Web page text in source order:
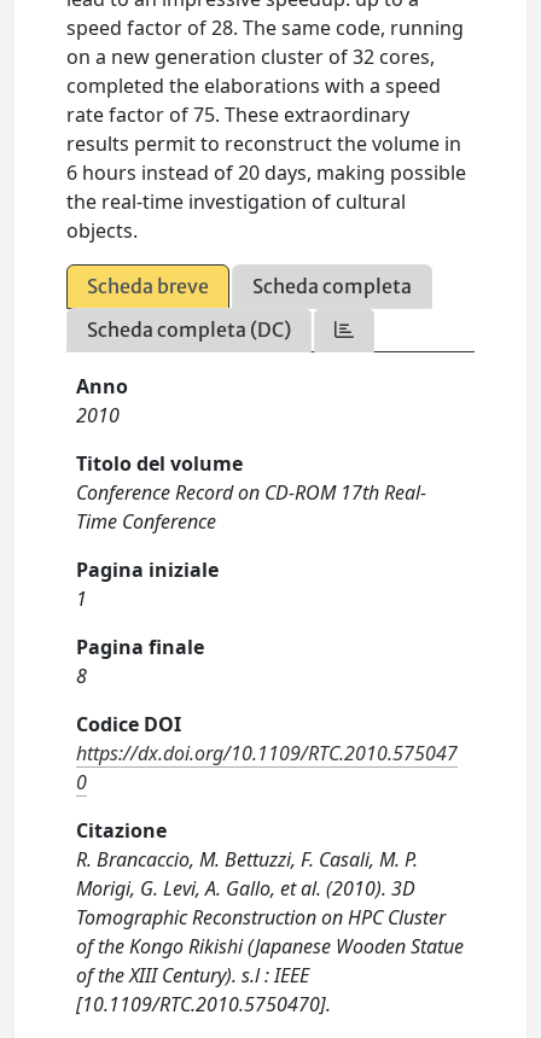
speed factor of 28. The same code, running
on a new generation cluster of 32 cores,
completed the elaborations with a speed
rate factor of 75. These extraordinary
results permit to reconstruct the volume in
6 hours instead of 20 days, making possible
the real-time investigation of cultural
objects.
Scheda breve
Scheda completa
Scheda completa (DC)
Anno
2010
Titolo del volume
Conference Record on CD-ROM 17th Real-
Time Conference
Pagina iniziale
1
Pagina finale
8
Codice DOI
https://dx.doi.org/10.1109/RTC.2010.575047
0
Citazione
R. Brancaccio, M. Bettuzzi, F. Casali, M. P.
Morigi, G. Levi, A. Gallo, et al. (2010). 3D
Tomographic Reconstruction on HPC Cluster
of the Kongo Rikishi (Japanese Wooden Statue
of the XIII Century). s.l : IEEE
[10.1109/RTC.2010.5750470].